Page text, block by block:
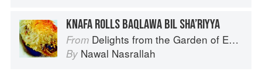
KNAFA ROLLS BAQLAWA BIL SHA’RIYYA
From Delights from the Garden of Eden
By Nawal Nasrallah